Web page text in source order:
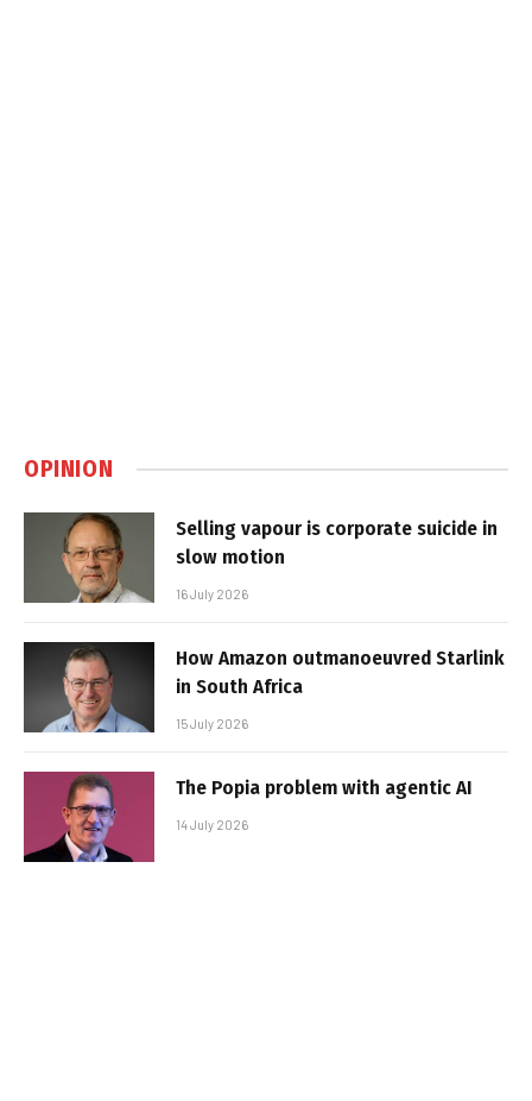
OPINION
Selling vapour is corporate suicide in
slow motion
16 July 2026
How Amazon outmanoeuvred Starlink
in South Africa
15 July 2026
The Popia problem with agentic AI
14 July 2026